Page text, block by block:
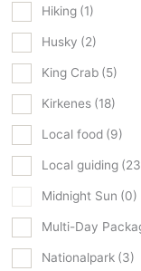
Hiking (1)
Husky (2)
King Crab (5)
Kirkenes (18)
Local food (9)
Local guiding
Midnight Sun (0)
Multi-Day
Nationalpark (3)